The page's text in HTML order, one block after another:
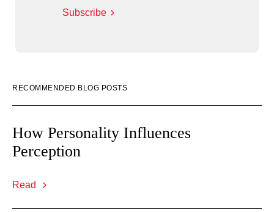
Subscribe
RECOMMENDED BLOG POSTS
How Personality Influences
Perception
Read